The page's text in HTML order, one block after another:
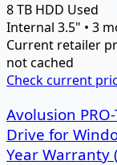
8 TB HDD Used
Internal 3.5" • 3
Current retailer
not cached
Check current
Avolusion
Drive for
Year Warranty